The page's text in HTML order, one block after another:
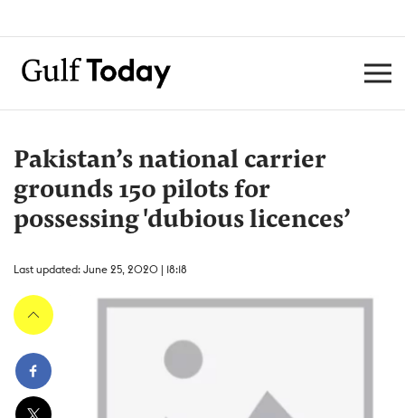
Pakistan’s national carrier
grounds 150 pilots for
possessing 'dubious licences’
Last updated: June 25, 2020 | 18:18